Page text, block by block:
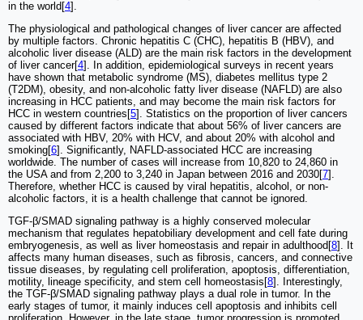
in the world[4].
The physiological and pathological changes of liver cancer are affected
by multiple factors. Chronic hepatitis C (CHC), hepatitis B (HBV), and
alcoholic liver disease (ALD) are the main risk factors in the development
of liver cancer[4]. In addition, epidemiological surveys in recent years
have shown that metabolic syndrome (MS), diabetes mellitus type 2
(T2DM), obesity, and non-alcoholic fatty liver disease (NAFLD) are also
increasing in HCC patients, and may become the main risk factors for
HCC in western countries[5]. Statistics on the proportion of liver cancers
caused by different factors indicate that about 56% of liver cancers are
associated with HBV, 20% with HCV, and about 20% with alcohol and
smoking[6]. Significantly, NAFLD-associated HCC are increasing
worldwide. The number of cases will increase from 10,820 to 24,860 in
the USA and from 2,200 to 3,240 in Japan between 2016 and 2030[7].
Therefore, whether HCC is caused by viral hepatitis, alcohol, or non-
alcoholic factors, it is a health challenge that cannot be ignored.
TGF-β/SMAD signaling pathway is a highly conserved molecular
mechanism that regulates hepatobiliary development and cell fate during
embryogenesis, as well as liver homeostasis and repair in adulthood[8]. It
affects many human diseases, such as fibrosis, cancers, and connective
tissue diseases, by regulating cell proliferation, apoptosis, differentiation,
motility, lineage specificity, and stem cell homeostasis[8]. Interestingly,
the TGF-β/SMAD signaling pathway plays a dual role in tumor. In the
early stages of tumor, it mainly induces cell apoptosis and inhibits cell